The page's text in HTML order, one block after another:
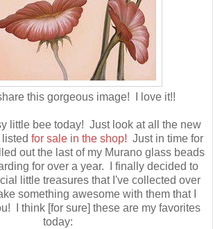
this gorgeous image! I love it!!
little bee today! Just look at all the new
for sale in the shop! Just in time for
out the last of my Murano glass beads
for over a year. I finally decided to
little treasures that I've collected over
something awesome with them that I
I think [for sure] these are my favorites
today: